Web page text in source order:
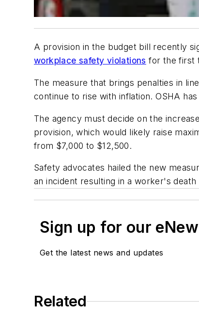
A provision in the budget bill recently
workplace safety violations for the first
The measure that brings penalties in
continue to rise with inflation. OSHA
The agency must decide on the
provision, which would likely raise
from $7,000 to $12,500.
Safety advocates hailed the new
an incident resulting in a worker's
Sign up for our
Get the latest news and updates
Related